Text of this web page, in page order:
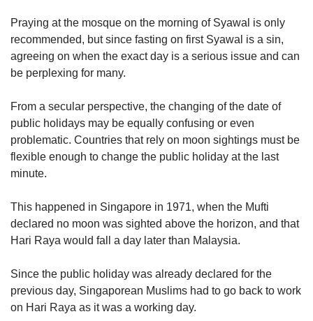
Praying at the mosque on the morning of Syawal is only
recommended, but since fasting on first Syawal is a sin,
agreeing on when the exact day is a serious issue and can
be perplexing for many.
From a secular perspective, the changing of the date of
public holidays may be equally confusing or even
problematic. Countries that rely on moon sightings must be
flexible enough to change the public holiday at the last
minute.
This happened in Singapore in 1971, when the Mufti
declared no moon was sighted above the horizon, and that
Hari Raya would fall a day later than Malaysia.
Since the public holiday was already declared for the
previous day, Singaporean Muslims had to go back to work
on Hari Raya as it was a working day.